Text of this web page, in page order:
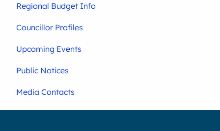
Regional Budget Info
Councillor Profiles
Upcoming Events
Public Notices
Media Contacts